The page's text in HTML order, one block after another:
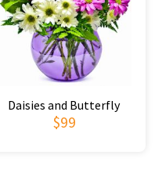
Daisies and Butterfly
$99